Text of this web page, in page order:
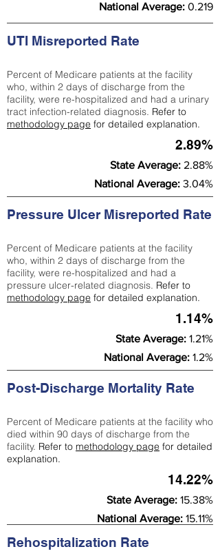
National Average: 0.219
UTI Misreported Rate
Percent of Medicare patients at the facility
who, within 2 days of discharge from the
facility, were re-hospitalized and had a urinary
tract infection-related diagnosis. Refer to
methodology page for detailed explanation.
2.89%
State Average: 2.88%
National Average: 3.04%
Pressure Ulcer Misreported Rate
Percent of Medicare patients at the facility
who, within 2 days of discharge from the
facility, were re-hospitalized and had a
pressure ulcer-related diagnosis. Refer to
methodology page for detailed explanation.
1.14%
State Average: 1.21%
National Average: 1.2%
Post-Discharge Mortality Rate
Percent of Medicare patients at the facility who
died within 90 days of discharge from the
facility. Refer to methodology page for detailed
explanation.
14.22%
State Average: 15.38%
National Average: 15.11%
Rehospitalization Rate